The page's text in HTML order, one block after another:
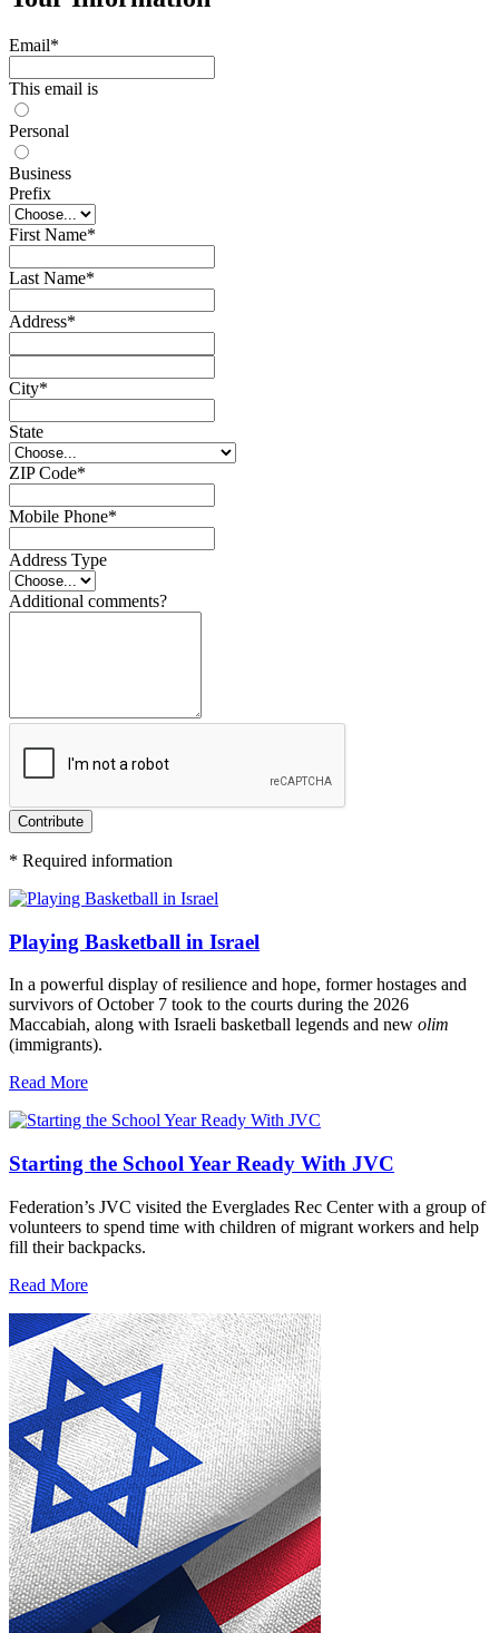
Email*
This email is
Personal
Business
Prefix
First Name*
Last Name*
Address*
City*
State
ZIP Code*
Mobile Phone*
Address Type
Additional comments?
Contribute
* Required information
Playing Basketball in Israel
In a powerful display of resilience and hope, former hostages and
survivors of October 7 took to the courts during the 2026
Maccabiah, along with Israeli basketball legends and new olim
(immigrants).
Read More
Starting the School Year Ready With JVC
Federation’s JVC visited the Everglades Rec Center with a group of
volunteers to spend time with children of migrant workers and help
fill their backpacks.
Read More